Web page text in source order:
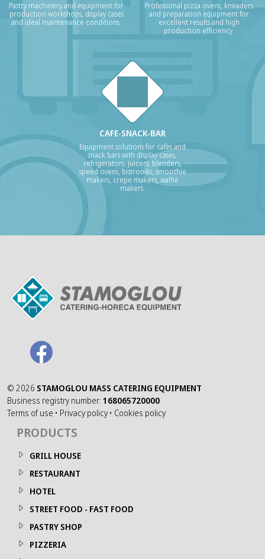
Pastry machinery and equipment for
production workshops, display cases
and ideal maintenance conditions.
Professional pizza ovens, kneaders
and preparation equipment for
excellent results and high
production efficiency.
CAFE-SNACK-BAR
Equipment solutions for cafés and
snack bars with display cases,
refrigerators, juicers, blenders,
speed ovens, bistroniks, smoothie
makers, crepe makers, waffle
makers.
© 2026 STAMOGLOU MASS CATERING EQUIPMENT
Business registry number: 168065720000
Terms of use • Privacy policy • Cookies policy
PRODUCTS
GRILL HOUSE
RESTAURANT
HOTEL
STREET FOOD - FAST FOOD
PASTRY SHOP
PIZZERIA